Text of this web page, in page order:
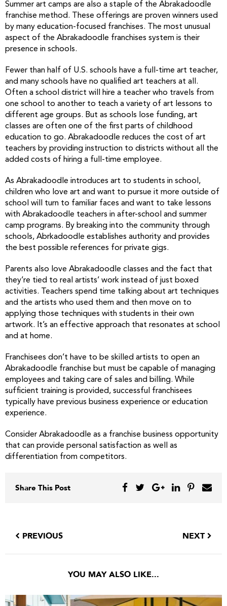
Summer art camps are also a staple of the Abrakadoodle
franchise method. These offerings are proven winners used
by many education-focused franchises. The most unusual
aspect of the Abrakadoodle franchises system is their
presence in schools.
Fewer than half of U.S. schools have a full-time art teacher,
and many schools have no qualified art teachers at all.
Often a school district will hire a teacher who travels from
one school to another to teach a variety of art lessons to
different age groups. But as schools lose funding, art
classes are often one of the first parts of childhood
education to go. Abrakadoodle reduces the cost of art
teachers by providing instruction to districts without all the
added costs of hiring a full-time employee.
As Abrakadoodle introduces art to students in school,
children who love art and want to pursue it more outside of
school will turn to familiar faces and want to take lessons
with Abrakadoodle teachers in after-school and summer
camp programs. By breaking into the community through
schools, Abrkadoodle establishes authority and provides
the best possible references for private gigs.
Parents also love Abrakadoodle classes and the fact that
they’re tied to real artists’ work instead of just boxed
activities. Teachers spend time talking about art techniques
and the artists who used them and then move on to
applying those techniques with students in their own
artwork. It’s an effective approach that resonates at school
and at home.
Franchisees don’t have to be skilled artists to open an
Abrakadoodle franchise but must be capable of managing
employees and taking care of sales and billing. While
sufficient training is provided, successful franchisees
typically have previous business experience or education
experience.
Consider Abrakadoodle as a franchise business opportunity
that can provide personal satisfaction as well as
differentiation from competitors.
Share This Post
PREVIOUS NEXT
YOU MAY ALSO LIKE...